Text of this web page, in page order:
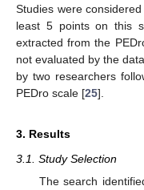
Studies were
least 5 points on this
extracted from the
not evaluated by the
by two researchers
PEDro scale [25].
3. Results
3.1. Study Selection
The search